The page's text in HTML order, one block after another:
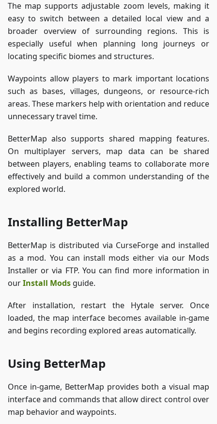
The map supports adjustable zoom levels, making it
easy to switch between a detailed local view and a
broader overview of surrounding regions. This is
especially useful when planning long journeys or
locating specific biomes and structures.
Waypoints allow players to mark important locations
such as bases, villages, dungeons, or resource-rich
areas. These markers help with orientation and reduce
unnecessary travel time.
BetterMap also supports shared mapping features.
On multiplayer servers, map data can be shared
between players, enabling teams to collaborate more
effectively and build a common understanding of the
explored world.
Installing BetterMap
BetterMap is distributed via CurseForge and installed
as a mod. You can install mods either via our Mods
Installer or via FTP. You can find more information in
ourInstall Mods guide.
After installation, restart the Hytale server. Once
loaded, the map interface becomes available in-game
and begins recording explored areas automatically.
Using BetterMap
Once in-game, BetterMap provides both a visual map
interface and commands that allow direct control over
map behavior and waypoints.